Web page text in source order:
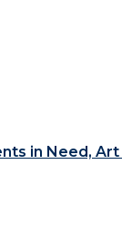
in Need, Art